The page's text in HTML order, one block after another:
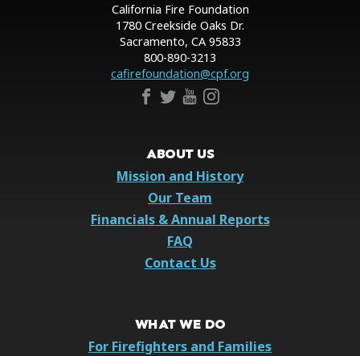
California Fire Foundation
1780 Creekside Oaks Dr.
Sacramento, CA 95833
800-890-3213
cafirefoundation@cpf.org
ABOUT US
Mission and History
Our Team
Financials & Annual Reports
FAQ
Contact Us
WHAT WE DO
For Firefighters and Families